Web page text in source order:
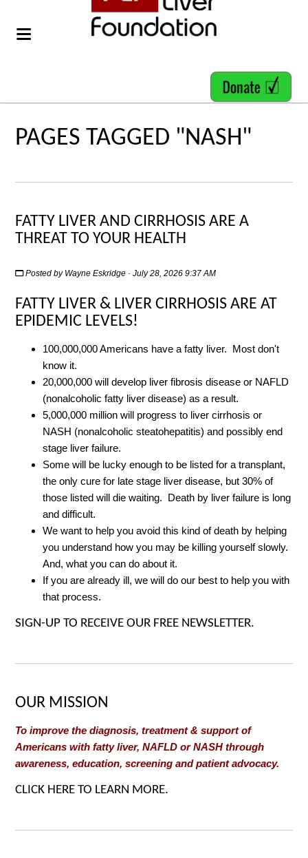
PAGES TAGGED "NASH"
FATTY LIVER AND CIRRHOSIS ARE A
THREAT TO YOUR HEALTH
Posted by Wayne Eskridge · July 28, 2026 9:37 AM
FATTY LIVER & LIVER CIRRHOSIS ARE AT
EPIDEMIC LEVELS!
100,000,000 Americans have a fatty liver. Most don't
know it.
20,000,000 will develop liver fibrosis disease or NAFLD
(nonalcoholic fatty liver disease) as a result.
5,000,000 million will progress to liver cirrhosis or
NASH (nonalcoholic steatohepatitis) and possibly end
stage liver failure.
Some will be lucky enough to be listed for a transplant,
the only cure for late stage liver disease, but 30% of
those listed will die waiting. Death by liver failure is long
and difficult.
We want to help you avoid this kind of death by helping
you understand how you may be killing yourself slowly.
And, what you can do about it.
If you are already ill, we will do our best to help you with
that process.
SIGN-UP TO RECEIVE OUR FREE NEWSLETTER.
OUR MISSION
To improve the diagnosis, treatment & support of
Americans with fatty liver, NAFLD or NASH through
awareness, education, screening and patient advocacy.
CLICK HERE TO LEARN MORE.